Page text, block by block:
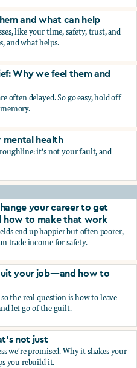
we feel them and what can
and what can help
like your time, safety, trust, and
and what helps.
and what can help
Why we feel them and
often delayed. So go easy, hold off
Why we feel them and
mental health
it's not your fault, and
mental health
your career to get
how to make that work
end up happier but often poorer,
trade income for safety.
your career to get
your job—and how to
the real question is how to leave
let go of the guilt.
your job—and how to
not just
we're promised. Why it shakes your
you rebuild it.